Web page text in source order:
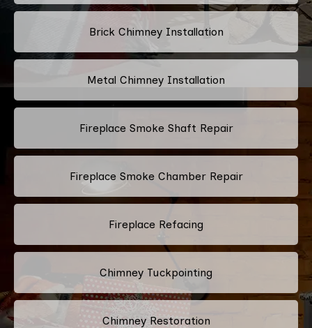
Brick Chimney Installation
Metal Chimney Installation
Fireplace Smoke Shaft Repair
Fireplace Smoke Chamber Repair
Fireplace Refacing
Chimney Tuckpointing
Chimney Restoration